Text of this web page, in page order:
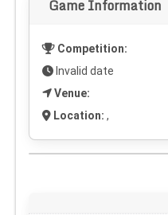
Game Information
Competition:
Invalid date
Venue:
Location: ,